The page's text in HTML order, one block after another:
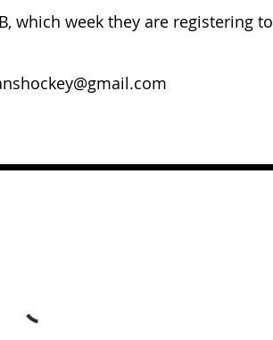
which week they are registering to